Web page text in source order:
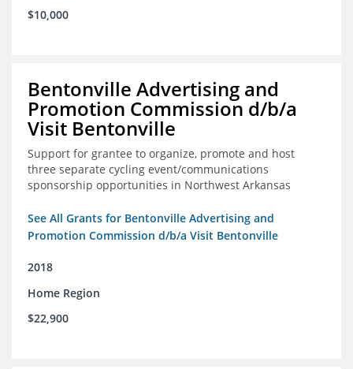
$10,000
Bentonville Advertising and
Promotion Commission d/b/a
Visit Bentonville
Support for grantee to organize, promote and host
three separate cycling event/communications
sponsorship opportunities in Northwest Arkansas
See All Grants for Bentonville Advertising and
Promotion Commission d/b/a Visit Bentonville
2018
Home Region
$22,900